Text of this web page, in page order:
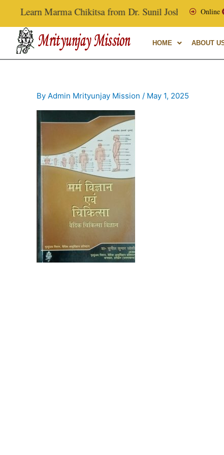
content
Learn Marma Chikitsa from Dr. Sunil Joshi, Ex-Vice
Online
HOME ABOUT
By Admin Mrityunjay Mission / May 1, 2025